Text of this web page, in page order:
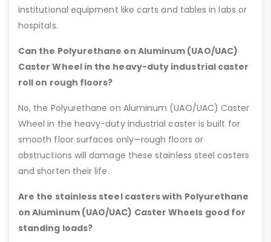
institutional equipment like carts and tables in labs or
hospitals.
Can the Polyurethane on Aluminum (UAO/UAC)
Caster Wheel in the heavy-duty industrial caster
roll on rough floors?
No, the Polyurethane on Aluminum (UAO/UAC) Caster
Wheel in the heavy-duty industrial caster is built for
smooth floor surfaces only—rough floors or
obstructions will damage these stainless steel casters
and shorten their life.
Are the stainless steel casters with Polyurethane
on Aluminum (UAO/UAC) Caster Wheels good for
standing loads?